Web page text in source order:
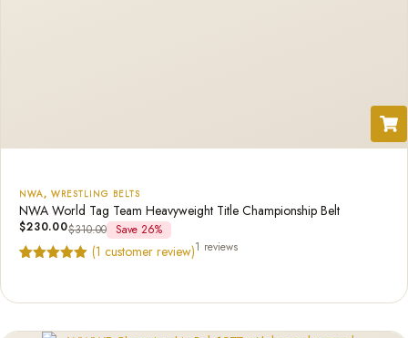
NWA, WRESTLING BELTS
NWA World Tag Team Heavyweight Title Championship Belt
$230.00$310.00 Save 26%
(1 customer review)1 reviews